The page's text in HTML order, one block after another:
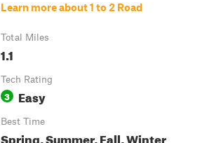
Learn more about 1 to 2 Road
Total Miles
1.1
Tech Rating
3 Easy
Best Time
Spring, Summer, Fall, Winter